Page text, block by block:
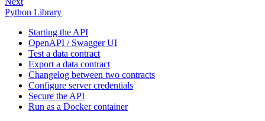
Python Library
Starting the API
OpenAPI / Swagger UI
Test a data contract
Export a data contract
Changelog between two contracts
Configure server credentials
Secure the API
Run as a Docker container